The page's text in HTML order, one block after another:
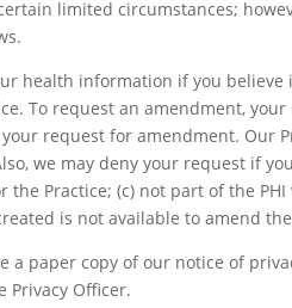
limited circumstances;
health information if you
To request an amendment,
request for amendment. Our
we may deny your request if
the Practice; (c) not part of the
is not available to amend
a paper copy of our notice of
Privacy Officer.